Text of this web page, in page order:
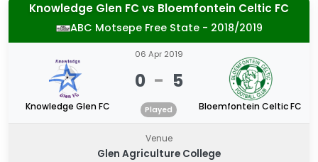
Knowledge Glen FCvs Bloemfontein Celtic FC
ABC Motsepe Free State - 2018/2019
Knowledge Glen FC
06 Apr 2019
0 - 5
Played Bloemfontein Celtic FC
Venue
Glen Agriculture College